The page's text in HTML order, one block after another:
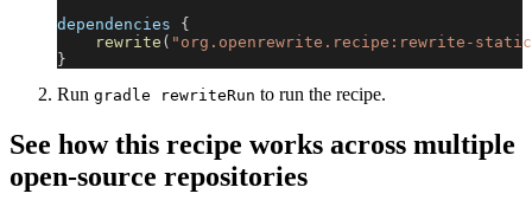
dependencies {
rewrite ( "org.openrewrite.recipe:rewrite-
}
Run gradle rewriteRun to run the recipe.
See how this recipe works across multiple
open-source repositories